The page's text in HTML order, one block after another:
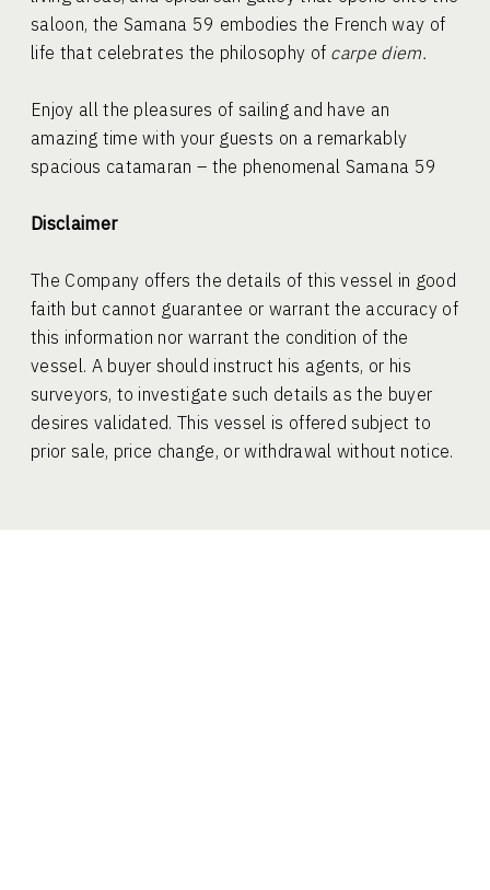
saloon, the Samana 59 embodies the French way of
life that celebrates the philosophy of carpe diem.
Enjoy all the pleasures of sailing and have an
amazing time with your guests on a remarkably
spacious catamaran – the phenomenal Samana 59
Disclaimer
The Company offers the details of this vessel in good
faith but cannot guarantee or warrant the accuracy of
this information nor warrant the condition of the
vessel. A buyer should instruct his agents, or his
surveyors, to investigate such details as the buyer
desires validated. This vessel is offered subject to
prior sale, price change, or withdrawal without notice.